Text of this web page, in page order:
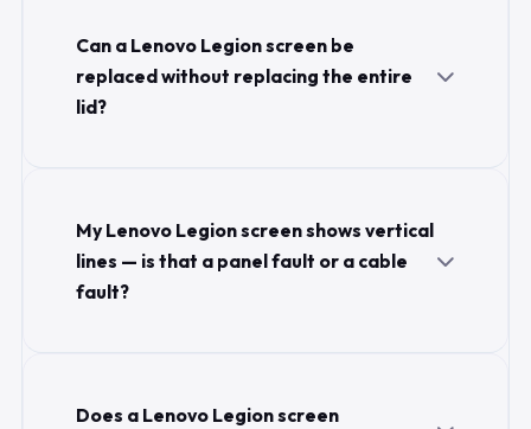
Can a Lenovo Legion screen be
replaced without replacing the entire
lid?
My Lenovo Legion screen shows vertical
lines — is that a panel fault or a cable
fault?
Does a Lenovo Legion screen